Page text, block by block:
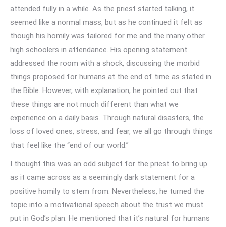
attended fully in a while. As the priest started talking, it
seemed like a normal mass, but as he continued it felt as
though his homily was tailored for me and the many other
high schoolers in attendance. His opening statement
addressed the room with a shock, discussing the morbid
things proposed for humans at the end of time as stated in
the Bible. However, with explanation, he pointed out that
these things are not much different than what we
experience on a daily basis. Through natural disasters, the
loss of loved ones, stress, and fear, we all go through things
that feel like the “end of our world.”
I thought this was an odd subject for the priest to bring up
as it came across as a seemingly dark statement for a
positive homily to stem from. Nevertheless, he turned the
topic into a motivational speech about the trust we must
put in God’s plan. He mentioned that it’s natural for humans